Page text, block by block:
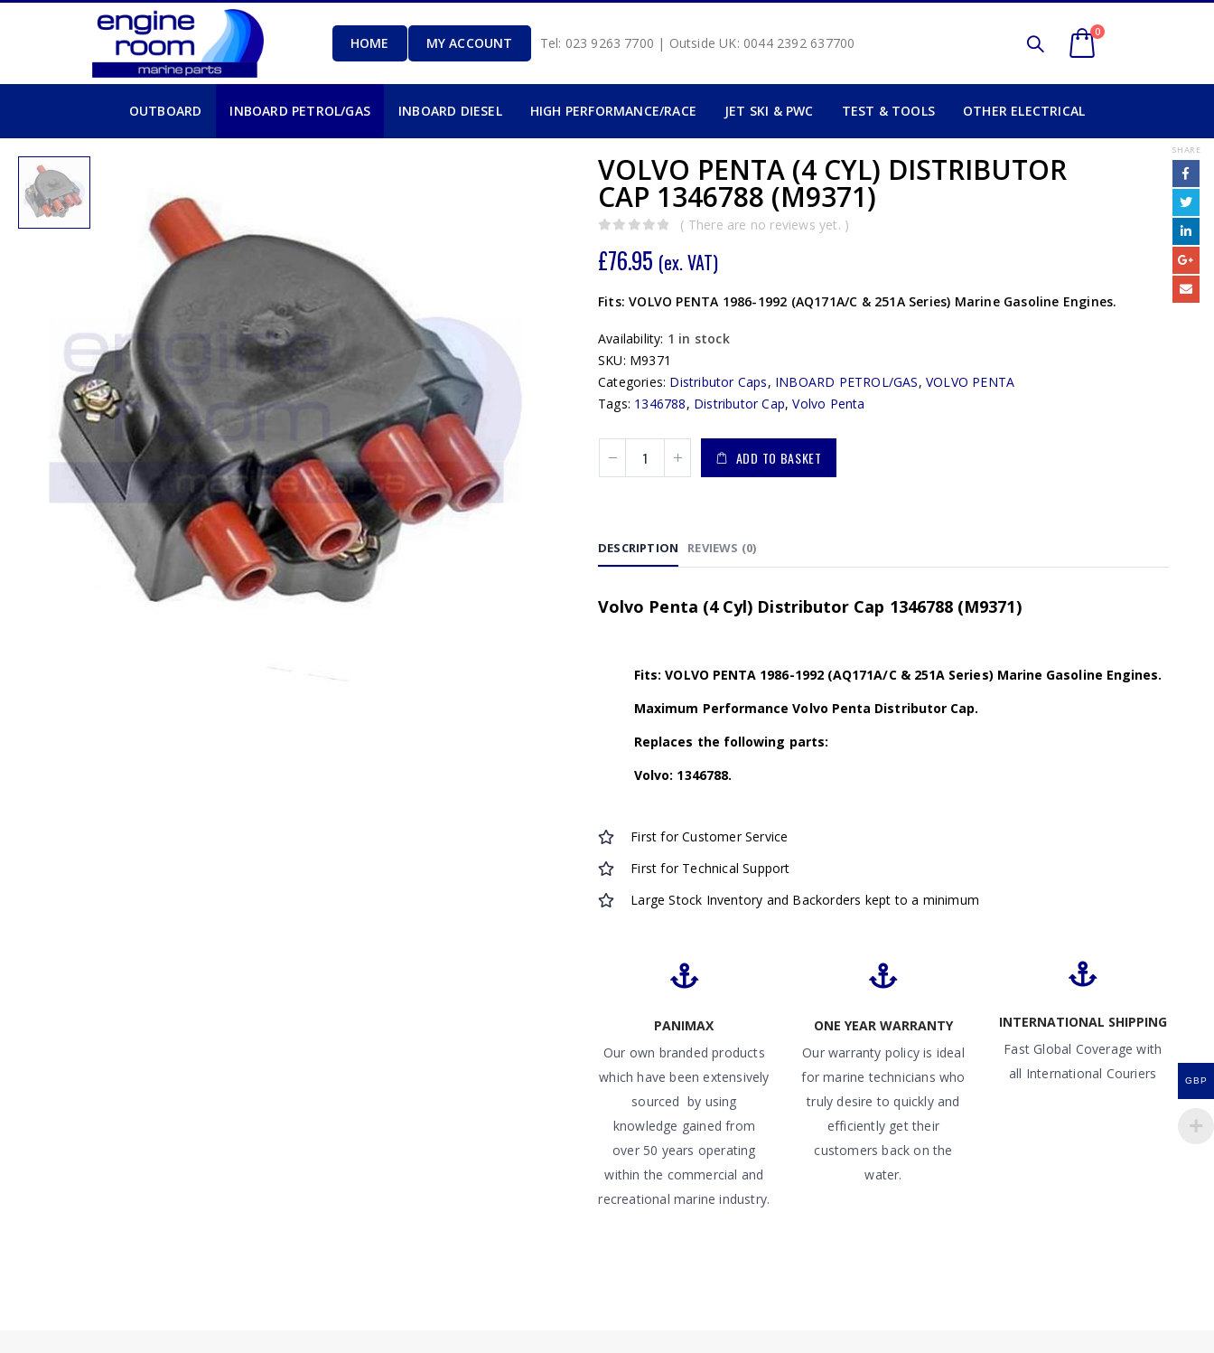
HOME MY ACCOUNT Tel: 023 9263 7700 | Outside UK: 0044 2392 637700
0
OUTBOARD INBOARD PETROL/GAS INBOARD DIESEL HIGH PERFORMANCE/RACE JET SKI & PWC TEST & TOOLS OTHER ELECTRICAL
VOLVO PENTA (4 CYL) DISTRIBUTOR
CAP 1346788 (M9371)
( There are no reviews yet. )
£76.95 (ex. VAT)
Fits: VOLVO PENTA 1986-1992 (AQ171A/C & 251A Series) Marine Gasoline Engines.
Availability: 1 in stock
SKU: M9371
Categories: Distributor Caps, INBOARD PETROL/GAS,VOLVO PENTA
Tags: 1346788, Distributor Cap,Volvo Penta
ADD TO BASKET
SHARE
DESCRIPTION REVIEWS (0)
Volvo Penta (4 Cyl) Distributor Cap 1346788 (M9371)
Fits: VOLVO PENTA 1986-1992 (AQ171A/C & 251A Series) Marine Gasoline Engines.
Maximum Performance Volvo Penta Distributor Cap.
Replaces the following parts:
Volvo: 1346788.
First for Customer Service
First for Technical Support
Large Stock Inventory and Backorders kept to a minimum
PANIMAX
Our own branded products
which have been extensively
sourced by using
knowledge gained from
over 50 years operating
within the commercial and
recreational marine industry.
ONE YEAR WARRANTY
Our warranty policy is ideal
for marine technicians who
truly desire to quickly and
efficiently get their
customers back on the
water.
INTERNATIONAL SHIPPING
Fast Global Coverage with
all International Couriers
GBP